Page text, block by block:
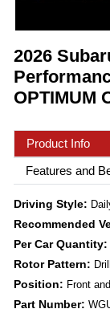
2026
OPTIMUM
Product Info
Features and
Driving Style:
Recommended
Per Car Quantity:
Rotor Pattern:
Position: Front
Part Number: